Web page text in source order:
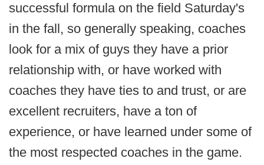
successful formula on the field Saturday's
in the fall, so generally speaking, coaches
look for a mix of guys they have a prior
relationship with, or have worked with
coaches they have ties to and trust, or are
excellent recruiters, have a ton of
experience, or have learned under some of
the most respected coaches in the game.